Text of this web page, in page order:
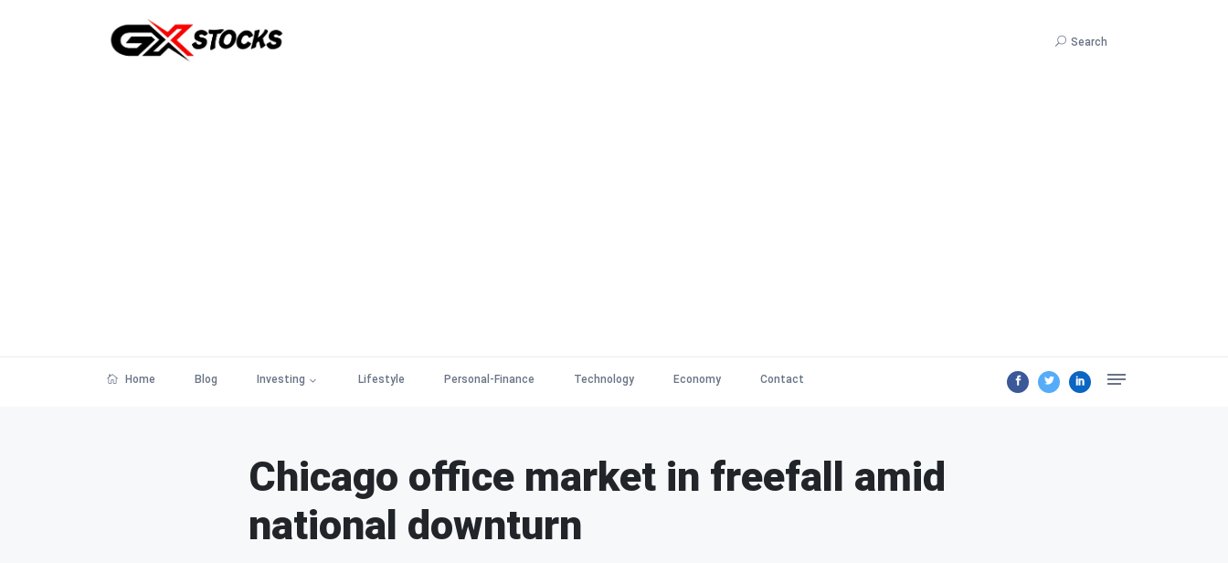
Search
Home Blog Investing Lifestyle Personal-Finance Technology Economy Contact
Chicago office market in freefall amid
national downturn